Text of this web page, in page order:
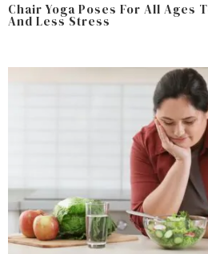
Chair Yoga Poses For All Ages
And Less Stress